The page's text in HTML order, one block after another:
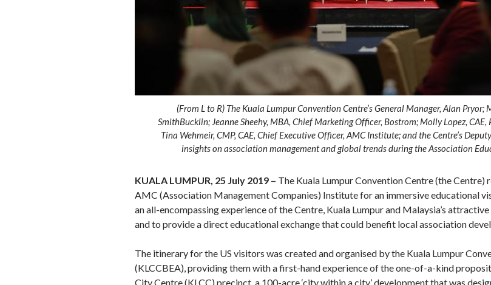
(From L to R) The Kuala Lumpur Convention Centre’s General Manager, Alan Pryor;
SmithBucklin; Jeanne Sheehy, MBA, Chief Marketing Officer, Bostrom; Molly Lopez,
Tina Wehmeir, CMP, CAE, Chief Executive Officer, AMC Institute; and the Centre’s
insights on association management and global trends during the Association
KUALA LUMPUR, 25 July 2019 ­– The Kuala Lumpur Convention Centre (the
AMC (Association Management Companies) Institute for an immersive educational
an all-encompassing experience of the Centre, Kuala Lumpur and Malaysia’s
and to provide a direct educational exchange that could benefit local association
The itinerary for the US visitors was created and organised by the Kuala Lumpur
(KLCCBEA), providing them with a first-hand experience of the one-of-a-kind
City Centre (KLCC) precinct, a 100-acre ‘city within a city’ development that was